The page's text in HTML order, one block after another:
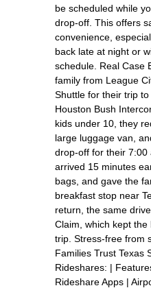
be scheduled while
drop-off. This offers
convenience,
back late at night or
schedule. Real Case
family from League
Shuttle for their trip
Houston Bush
kids under 10, they
large luggage van,
drop-off for their
arrived 15 minutes
bags, and gave the
breakfast stop near
return, the same
Claim, which kept
trip. Stress-free from
Families Trust Texas
Rideshares: |
Rideshare Apps |